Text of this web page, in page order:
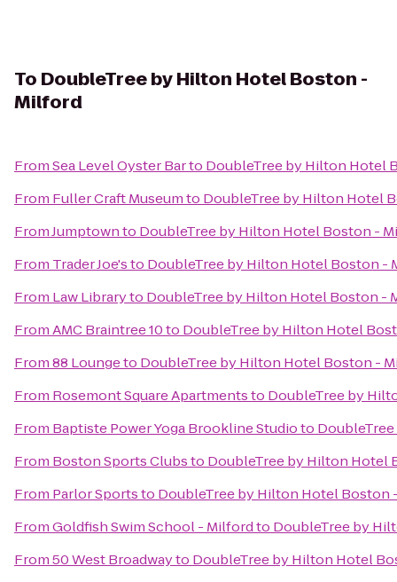
To DoubleTree by Hilton Hotel Boston -
Milford
FromSea Level Oyster Barto DoubleTree by Hilton Hotel
From Fuller Craft Museumto DoubleTree by Hilton Hotel
FromJumptownto DoubleTree by Hilton Hotel Boston -
From Trader Joe'sto DoubleTree by Hilton Hotel Boston -
From Law Libraryto DoubleTree by Hilton Hotel Boston -
FromAMC Braintree 10to DoubleTree by Hilton Hotel
From88 Loungeto DoubleTree by Hilton Hotel Boston -
From Rosemont Square Apartmentsto DoubleTree by
From Baptiste Power Yoga Brookline Studioto
From Boston Sports Clubsto DoubleTree by Hilton Hotel
From Parlor Sportsto DoubleTree by Hilton Hotel Boston
FromGoldfish Swim School - Milfordto DoubleTree by
From50 West Broadwayto DoubleTree by Hilton Hotel